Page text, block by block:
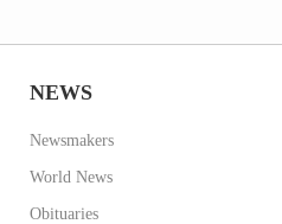
NEWS
Newsmakers
World News
Obituaries